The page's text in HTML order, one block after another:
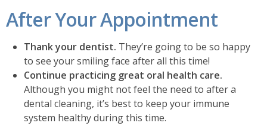
After Your Appointment
Thank your dentist. They’re going to be so happy
to see your smiling face after all this time!
Continue practicing great oral health care.
Although you might not feel the need to after a
dental cleaning, it’s best to keep your immune
system healthy during this time.